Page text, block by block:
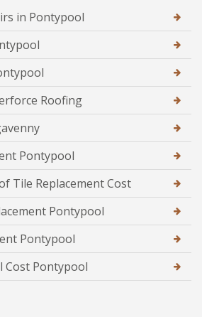
in Pontypool
Roofing
Pontypool
Tile Replacement Cost
Pontypool
Pontypool
Cost Pontypool